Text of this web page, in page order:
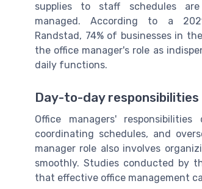
supplies to staff schedules are
managed. According to a
Randstad, 74% of businesses in
the office manager's role as
daily functions.
Day-to-day responsibilities
Office managers'
coordinating schedules, and
manager role also involves
smoothly. Studies conducted by
that effective office management